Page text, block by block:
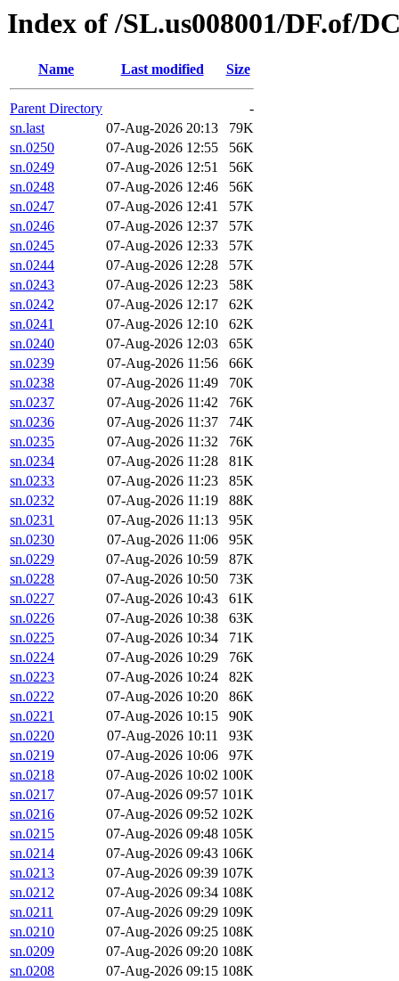
Index of /SL.us008001/DF.of/
Name Last modified Size
Parent Directory
-
sn.last
07-Aug-2026 20:13
79K
sn.0250
07-Aug-2026 12:55
56K
sn.0249
07-Aug-2026 12:51
56K
sn.0248
07-Aug-2026 12:46
56K
sn.0247
07-Aug-2026 12:41
57K
sn.0246
07-Aug-2026 12:37
57K
sn.0245
07-Aug-2026 12:33
57K
sn.0244
07-Aug-2026 12:28
57K
sn.0243
07-Aug-2026 12:23
58K
sn.0242
07-Aug-2026 12:17
62K
sn.0241
07-Aug-2026 12:10
62K
sn.0240
07-Aug-2026 12:03
65K
sn.0239
07-Aug-2026 11:56
66K
sn.0238
07-Aug-2026 11:49
70K
sn.0237
07-Aug-2026 11:42
76K
sn.0236
07-Aug-2026 11:37
74K
sn.0235
07-Aug-2026 11:32
76K
sn.0234
07-Aug-2026 11:28
81K
sn.0233
07-Aug-2026 11:23
85K
sn.0232
07-Aug-2026 11:19
88K
sn.0231
07-Aug-2026 11:13
95K
sn.0230
07-Aug-2026 11:06
95K
sn.0229
07-Aug-2026 10:59
87K
sn.0228
07-Aug-2026 10:50
73K
sn.0227
07-Aug-2026 10:43
61K
sn.0226
07-Aug-2026 10:38
63K
sn.0225
07-Aug-2026 10:34
71K
sn.0224
07-Aug-2026 10:29
76K
sn.0223
07-Aug-2026 10:24
82K
sn.0222
07-Aug-2026 10:20
86K
sn.0221
07-Aug-2026 10:15
90K
sn.0220
07-Aug-2026 10:11
93K
sn.0219
07-Aug-2026 10:06
97K
sn.0218
07-Aug-2026 10:02 100K
sn.0217
07-Aug-2026 09:57 101K
sn.0216
07-Aug-2026 09:52 102K
sn.0215
07-Aug-2026 09:48 105K
sn.0214
07-Aug-2026 09:43 106K
sn.0213
07-Aug-2026 09:39 107K
sn.0212
07-Aug-2026 09:34 108K
sn.0211
07-Aug-2026 09:29 109K
sn.0210
07-Aug-2026 09:25 108K
sn.0209
07-Aug-2026 09:20 108K
sn.0208
07-Aug-2026 09:15 108K